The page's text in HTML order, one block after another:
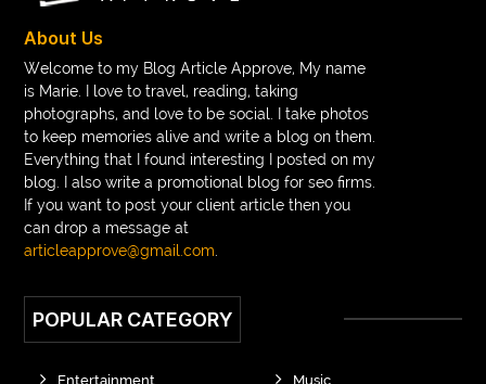
About Us
Welcome to my Blog Article Approve, My name
is Marie. I love to travel, reading, taking
photographs, and love to be social. I take photos
to keep memories alive and write a blog on them.
Everything that I found interesting I posted on my
blog. I also write a promotional blog for seo firms.
If you want to post your client article then you
can drop a message at
articleapprove@gmail.com
POPULAR CATEGORY
Entertainment Music